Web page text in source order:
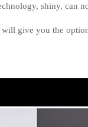
shiny, can
give you the